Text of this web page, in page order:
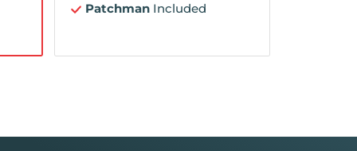
Patchman Included